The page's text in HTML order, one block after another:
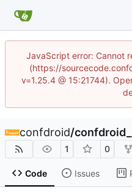
JavaScript error: Cannot
(https://
v=1.25.4 @ 15:21744).
confdroid/
1 0
Code Issues